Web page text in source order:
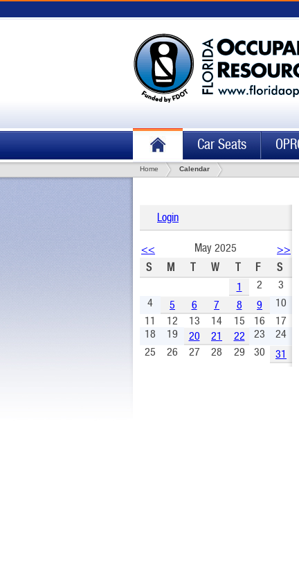
Car Seats
Home Calendar
Login
<< May 2025
>>
S
M T W T F
S
1
2
3
4
5 6 7 8 9
10
11
12 13 14 15 16
17
18
19 20 21 22 23
24
25
26 27 28 29 30 31